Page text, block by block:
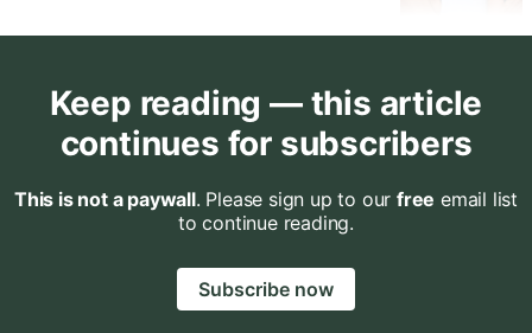
Keep reading — this article
continues for subscribers
This is not a paywall. Please sign up to our free email list
to continue reading.
Subscribe now